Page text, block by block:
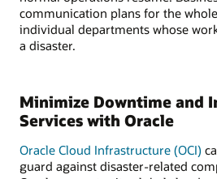
communication plans for the
individual departments whose
a disaster.
Minimize Downtime and
Services with Oracle
Oracle Cloud Infrastructure (OCI)
guard against disaster-related